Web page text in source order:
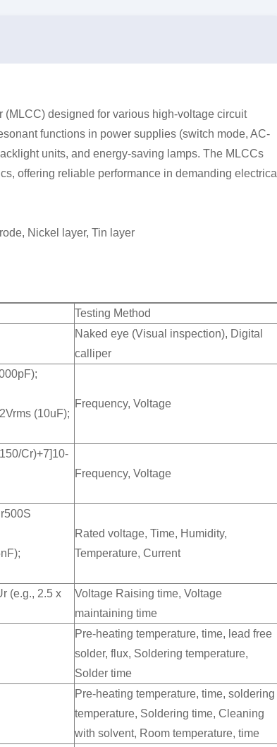
designed for various high-voltage circuit
functions in power supplies (switch mode, AC-
units, and energy-saving lamps. The MLCCs
offering reliable performance in demanding electrical
Nickel layer, Tin layer
Testing Method
Naked eye (Visual inspection), Digital
calliper
(10uF);
Frequency, Voltage
Cr)+7]10-
Frequency, Voltage
Rated voltage, Time, Humidity,
Temperature, Current
(e.g., 2.5 x
Voltage Raising time, Voltage
maintaining time
Pre-heating temperature, time, lead free
solder, flux, Soldering temperature,
Solder time
Pre-heating temperature, time, soldering
temperature, Soldering time, Cleaning
with solvent, Room temperature, time